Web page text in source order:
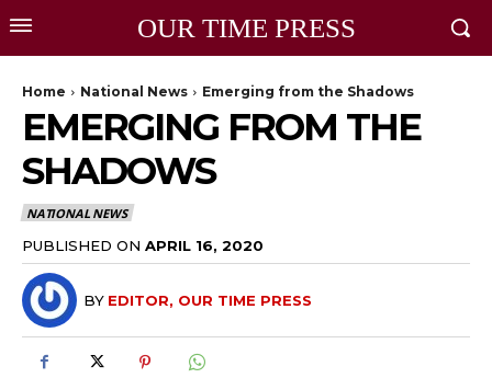
OUR TIME PRESS
Home National News Emerging from the Shadows
EMERGING FROM THE
SHADOWS
NATIONAL NEWS
PUBLISHED ON APRIL 16, 2020
BY EDITOR, OUR TIME PRESS